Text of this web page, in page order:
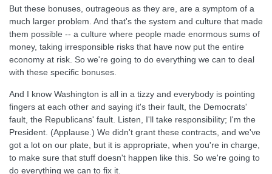
But these bonuses, outrageous as they are, are a symptom of a
much larger problem. And that's the system and culture that made
them possible -- a culture where people made enormous sums of
money, taking irresponsible risks that have now put the entire
economy at risk. So we're going to do everything we can to deal
with these specific bonuses.
And I know Washington is all in a tizzy and everybody is pointing
fingers at each other and saying it's their fault, the Democrats'
fault, the Republicans' fault. Listen, I'll take responsibility; I'm the
President. (Applause.) We didn't grant these contracts, and we've
got a lot on our plate, but it is appropriate, when you're in charge,
to make sure that stuff doesn't happen like this. So we're going to
do everything we can to fix it.